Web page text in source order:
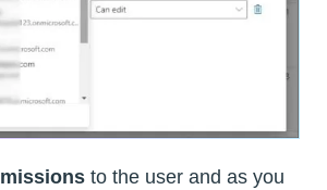
to the user and as you